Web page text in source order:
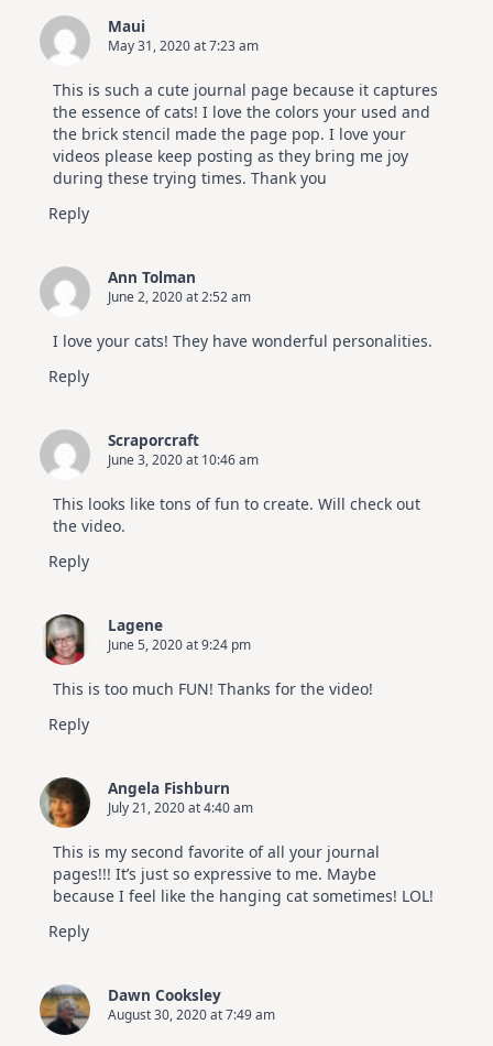
Maui
May 31, 2020 at 7:23 am
This is such a cute journal page because it captures
the essence of cats! I love the colors your used and
the brick stencil made the page pop. I love your
videos please keep posting as they bring me joy
during these trying times. Thank you
Reply
Ann Tolman
June 2, 2020 at 2:52 am
I love your cats! They have wonderful personalities.
Reply
Scraporcraft
June 3, 2020 at 10:46 am
This looks like tons of fun to create. Will check out
the video.
Reply
Lagene
June 5, 2020 at 9:24 pm
This is too much FUN! Thanks for the video!
Reply
Angela Fishburn
July 21, 2020 at 4:40 am
This is my second favorite of all your journal
pages!!! It’s just so expressive to me. Maybe
because I feel like the hanging cat sometimes! LOL!
Reply
Dawn Cooksley
August 30, 2020 at 7:49 am